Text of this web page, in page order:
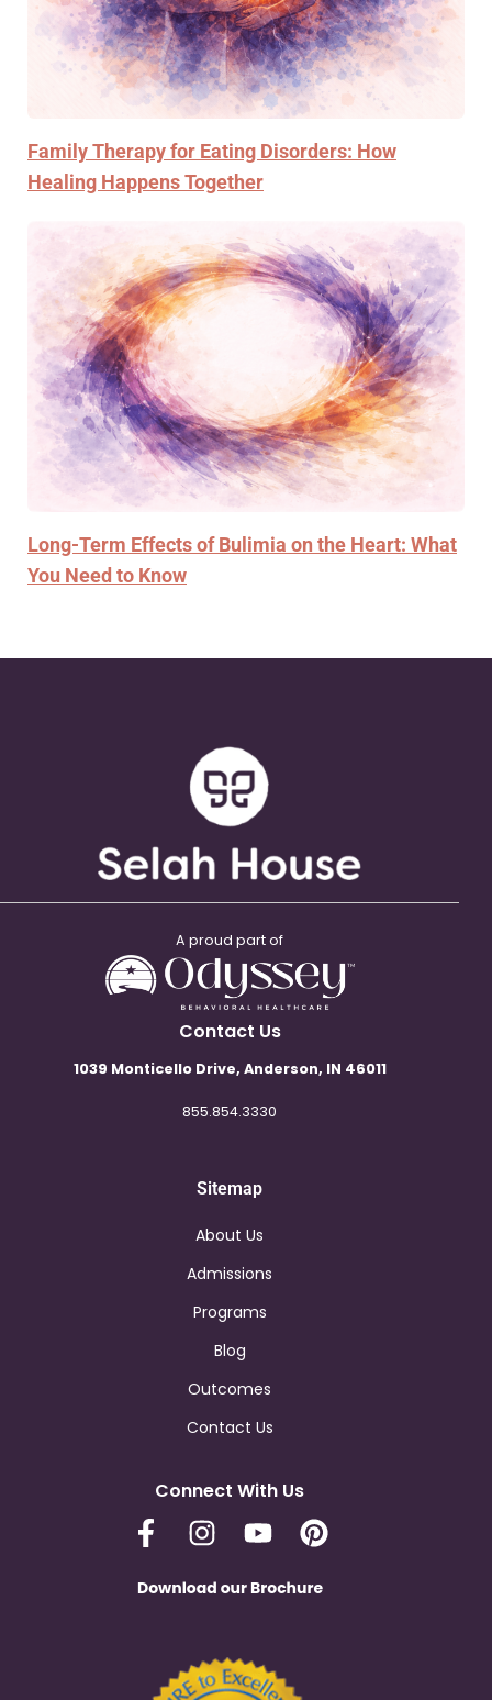
Family Therapy for Eating Disorders: How
Healing Happens Together
Long-Term Effects of Bulimia on the Heart: What
You Need to Know
A proud part of
Contact Us
1039 Monticello Drive, Anderson, IN 46011
855.854.3330
Sitemap
About Us
Admissions
Programs
Blog
Outcomes
Contact Us
Connect With Us